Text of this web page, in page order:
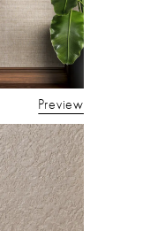
Preview